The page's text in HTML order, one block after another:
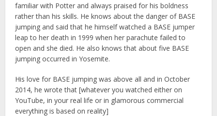
familiar with Potter and always praised for his boldness
rather than his skills. He knows about the danger of BASE
jumping and said that he himself watched a BASE jumper
leap to her death in 1999 when her parachute failed to
open and she died. He also knows that about five BASE
jumping occurred in Yosemite.
His love for BASE jumping was above all and in October
2014, he wrote that [whatever you watched either on
YouTube, in your real life or in glamorous commercial
everything is based on reality]